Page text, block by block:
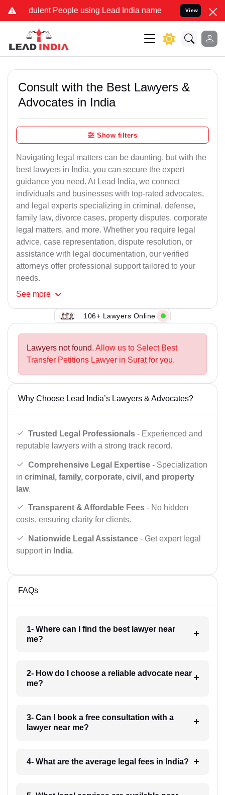
People using Lead India name to Resolve your Legal
View
Consult with the Best Lawyers &
Advocates in India
Show filters
Navigating legal matters can be daunting, but with the
best lawyers in India, you can secure the expert
guidance you need. At Lead India, we connect
individuals and businesses with top-rated advocates,
and legal experts specializing in criminal, defense,
family law, divorce cases, property disputes, corporate
legal matters, and more. Whether you require legal
advice, case representation, dispute resolution, or
assistance with legal documentation, our verified
attorneys offer professional support tailored to your
needs.
See more
106+ Lawyers Online
Lawyers not found. Allow us to Select Best
Transfer Petitions Lawyer in Surat for you.
Why Choose Lead India’s Lawyers & Advocates?
Trusted Legal Professionals - Experienced and
reputable lawyers with a strong track record.
Comprehensive Legal Expertise - Specialization
in criminal, family, corporate, civil, and property
law.
Transparent & Affordable Fees - No hidden
costs, ensuring clarity for clients.
Nationwide Legal Assistance - Get expert legal
support in India.
FAQs
1- Where can I find the best lawyer near
me?
2- How do I choose a reliable advocate near
me?
3- Can I book a free consultation with a
lawyer near me?
4- What are the average legal fees in India?